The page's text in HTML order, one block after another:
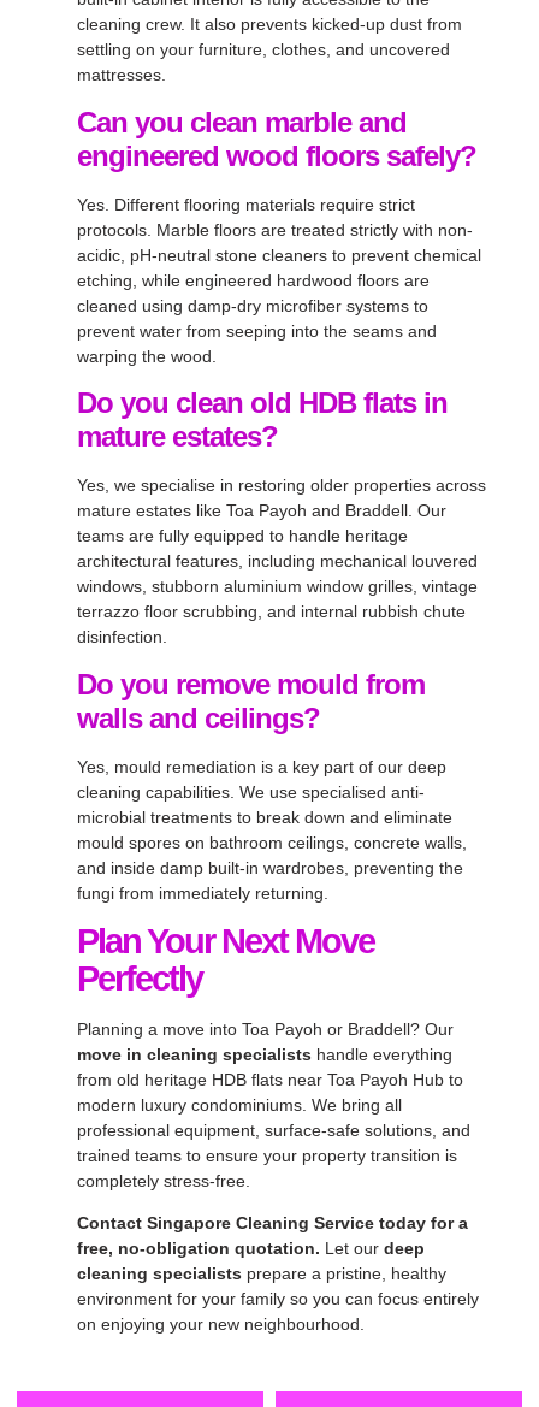
cleaning crew. It also prevents kicked-up dust from
settling on your furniture, clothes, and uncovered
mattresses.
Can you clean marble and
engineered wood floors safely?
Yes. Different flooring materials require strict
protocols. Marble floors are treated strictly with non-
acidic, pH-neutral stone cleaners to prevent chemical
etching, while engineered hardwood floors are
cleaned using damp-dry microfiber systems to
prevent water from seeping into the seams and
warping the wood.
Do you clean old HDB flats in
mature estates?
Yes, we specialise in restoring older properties across
mature estates like Toa Payoh and Braddell. Our
teams are fully equipped to handle heritage
architectural features, including mechanical louvered
windows, stubborn aluminium window grilles, vintage
terrazzo floor scrubbing, and internal rubbish chute
disinfection.
Do you remove mould from
walls and ceilings?
Yes, mould remediation is a key part of our deep
cleaning capabilities. We use specialised anti-
microbial treatments to break down and eliminate
mould spores on bathroom ceilings, concrete walls,
and inside damp built-in wardrobes, preventing the
fungi from immediately returning.
Plan Your Next Move
Perfectly
Planning a move into Toa Payoh or Braddell? Our
move in cleaning specialists handle everything
from old heritage HDB flats near Toa Payoh Hub to
modern luxury condominiums. We bring all
professional equipment, surface-safe solutions, and
trained teams to ensure your property transition is
completely stress-free.
Contact Singapore Cleaning Service today for a
free, no-obligation quotation. Let our deep
cleaning specialists prepare a pristine, healthy
environment for your family so you can focus entirely
on enjoying your new neighbourhood.